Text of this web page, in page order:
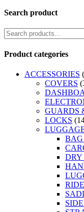
Search product
Product categories
ACCESSORIES
COVERS
GUARDS
LOCKS
BAG
DRY